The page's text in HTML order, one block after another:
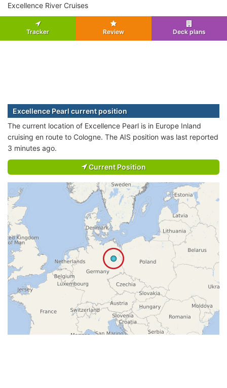
Excellence River Cruises
Tracker Review Deck plans
Excellence Pearl current position
The current location of Excellence Pearl is in Europe Inland
cruising en route to Cologne. The AIS position was last reported
3 minutes ago.
Current Position